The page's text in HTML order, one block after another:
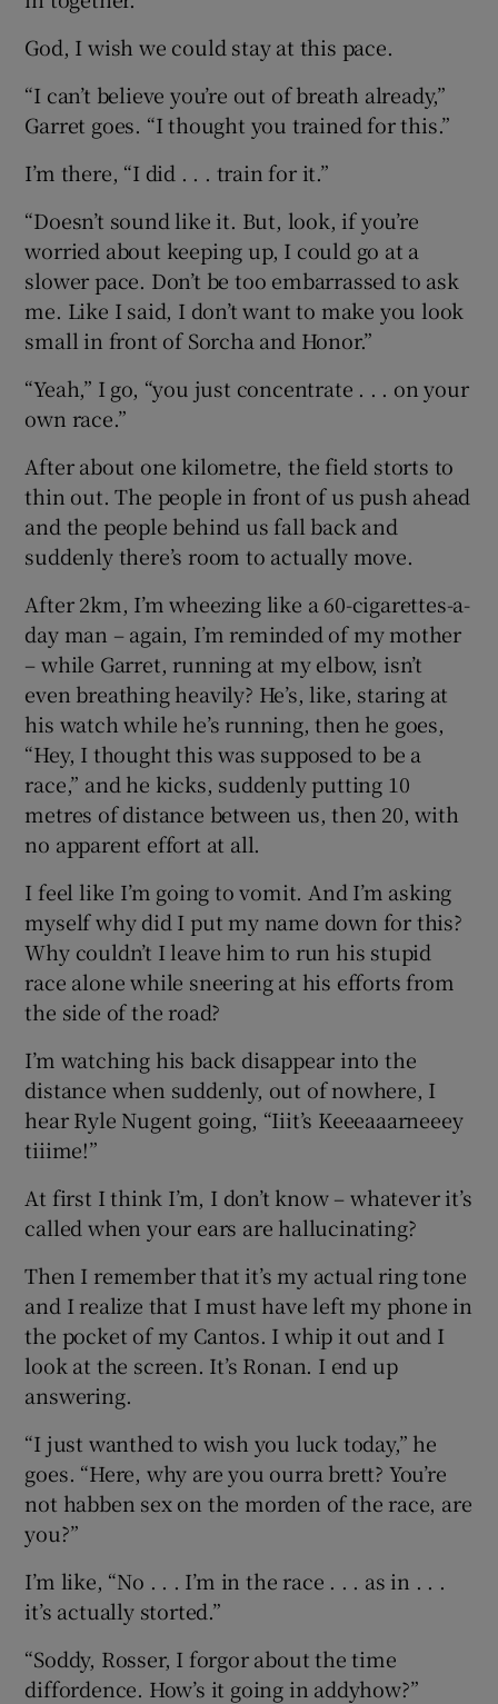
God, I wish we could stay at this pace.
“I can’t believe you’re out of breath already,”
Garret goes. “I thought you trained for this.”
I’m there, “I did . . . train for it.”
“Doesn’t sound like it. But, look, if you’re
worried about keeping up, I could go at a
slower pace. Don’t be too embarrassed to ask
me. Like I said, I don’t want to make you look
small in front of Sorcha and Honor.”
“Yeah,” I go, “you just concentrate . . . on your
own race.”
After about one kilometre, the field storts to
thin out. The people in front of us push ahead
and the people behind us fall back and
suddenly there’s room to actually move.
After 2km, I’m wheezing like a 60-cigarettes-a-
day man – again, I’m reminded of my mother
– while Garret, running at my elbow, isn’t
even breathing heavily? He’s, like, staring at
his watch while he’s running, then he goes,
“Hey, I thought this was supposed to be a
race,” and he kicks, suddenly putting 10
metres of distance between us, then 20, with
no apparent effort at all.
I feel like I’m going to vomit. And I’m asking
myself why did I put my name down for this?
Why couldn’t I leave him to run his stupid
race alone while sneering at his efforts from
the side of the road?
I’m watching his back disappear into the
distance when suddenly, out of nowhere, I
hear Ryle Nugent going, “Iiit’s Keeeaaarneeey
tiiime!”
At first I think I’m, I don’t know – whatever it’s
called when your ears are hallucinating?
Then I remember that it’s my actual ring tone
and I realize that I must have left my phone in
the pocket of my Cantos. I whip it out and I
look at the screen. It’s Ronan. I end up
answering.
“I just wanthed to wish you luck today,” he
goes. “Here, why are you ourra brett? You’re
not habben sex on the morden of the race, are
you?”
I’m like, “No . . . I’m in the race . . . as in . . .
it’s actually storted.”
“Soddy, Rosser, I forgor about the time
diffordence. How’s it going in addyhow?”